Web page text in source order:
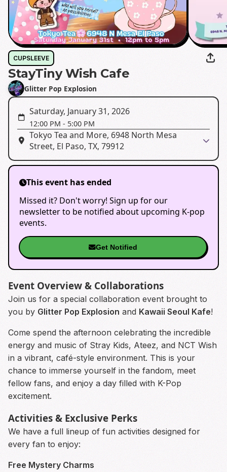
CUPSLEEVE
StayTiny Wish Cafe
Glitter Pop Explosion
Saturday, January 31, 2026
12:00 PM - 5:00 PM
Tokyo Tea and More, 6948 North Mesa
Street, El Paso, TX, 79912
This event has ended
Missed it? Don't worry! Sign up for our
newsletter to be notified about upcoming K-pop
events.
Get Notified
Event Overview & Collaborations
Join us for a special collaboration event brought to
you by Glitter Pop Explosion and Kawaii Seoul Kafe!
Come spend the afternoon celebrating the incredible
energy and music of Stray Kids, Ateez, and NCT Wish
in a vibrant, café-style environment. This is your
chance to immerse yourself in the fandom, meet
fellow fans, and enjoy a day filled with K-Pop
excitement.
Activities & Exclusive Perks
We have a full lineup of fun activities designed for
every fan to enjoy:
Free Mystery Charms